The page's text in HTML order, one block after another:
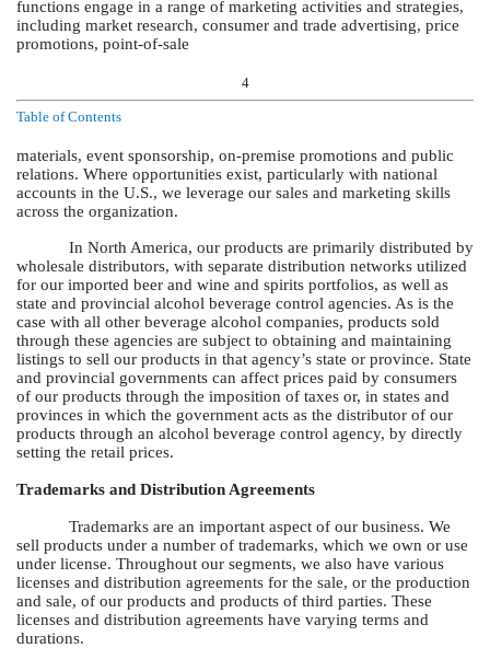
functions engage in a range of marketing activities and strategies,
including market research, consumer and trade advertising, price
promotions, point-of-sale
4
Table of Contents
materials, event sponsorship, on-premise promotions and public
relations. Where opportunities exist, particularly with national
accounts in the U.S., we leverage our sales and marketing skills
across the organization.
In North America, our products are primarily distributed by
wholesale distributors, with separate distribution networks utilized
for our imported beer and wine and spirits portfolios, as well as
state and provincial alcohol beverage control agencies. As is the
case with all other beverage alcohol companies, products sold
through these agencies are subject to obtaining and maintaining
listings to sell our products in that agency’s state or province. State
and provincial governments can affect prices paid by consumers
of our products through the imposition of taxes or, in states and
provinces in which the government acts as the distributor of our
products through an alcohol beverage control agency, by directly
setting the retail prices.
Trademarks and Distribution Agreements
Trademarks are an important aspect of our business. We
sell products under a number of trademarks, which we own or use
under license. Throughout our segments, we also have various
licenses and distribution agreements for the sale, or the production
and sale, of our products and products of third parties. These
licenses and distribution agreements have varying terms and
durations.